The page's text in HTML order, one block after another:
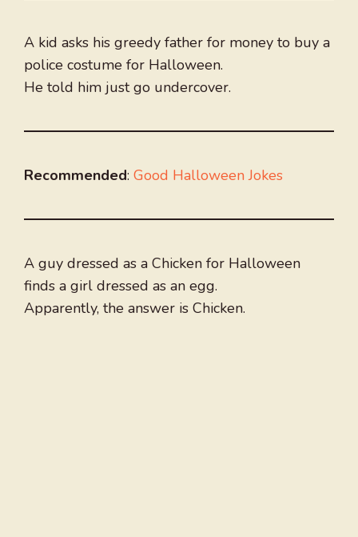
A kid asks his greedy father for money to buy a
police costume for Halloween.
He told him just go undercover.
Recommended: Good Halloween Jokes
A guy dressed as a Chicken for Halloween
finds a girl dressed as an egg.
Apparently, the answer is Chicken.